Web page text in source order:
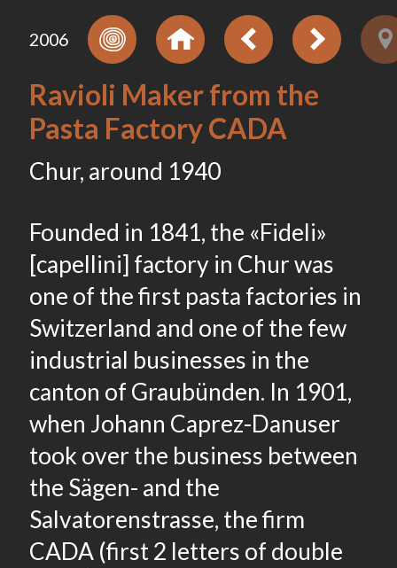
2006
Ravioli Maker from the
Pasta Factory CADA
Chur, around 1940
Founded in 1841, the «Fideli»
[capellini] factory in Chur was
one of the first pasta factories in
Switzerland and one of the few
industrial businesses in the
canton of Graubünden. In 1901,
when Johann Caprez-Danuser
took over the business between
the Sägen- and the
Salvatorenstrasse, the firm
CADA (first 2 letters of double